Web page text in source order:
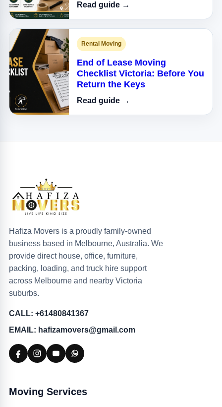
Read guide →
Rental Moving
End of Lease Moving
Checklist Victoria: Before You
Return the Keys
Read guide →
Hafiza Movers is a proudly family-owned
business based in Melbourne, Australia. We
provide direct house, office, furniture,
packing, loading, and truck hire support
across Melbourne and nearby Victoria
suburbs.
CALL: +61480841367
EMAIL: hafizamovers@gmail.com
Moving Services